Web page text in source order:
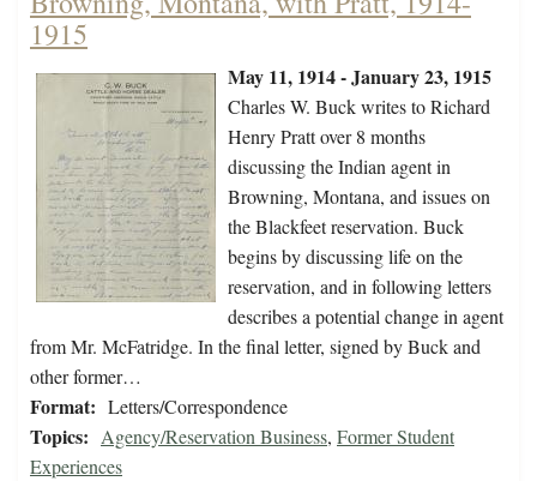
1915
May 11, 1914 - January 23, 1915
Charles W. Buck writes to Richard
Henry Pratt over 8 months
discussing the Indian agent in
Browning, Montana, and issues on
the Blackfeet reservation. Buck
begins by discussing life on the
reservation, and in following letters
describes a potential change in agent
from Mr. McFatridge. In the final letter, signed by Buck and
other former…
Format: Letters/Correspondence
Topics: Agency/Reservation Business, Former Student
Experiences